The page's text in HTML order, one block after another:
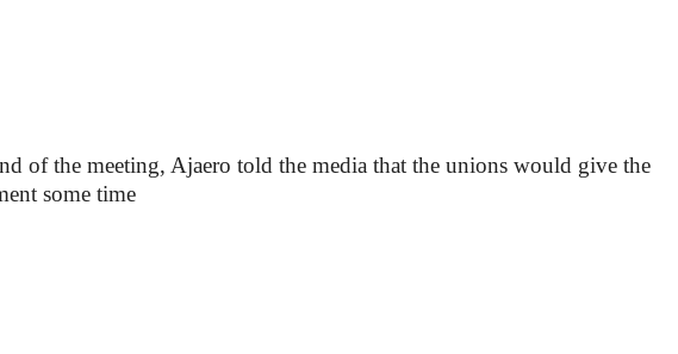
of the meeting, Ajaero told the media that the unions would give the
some time